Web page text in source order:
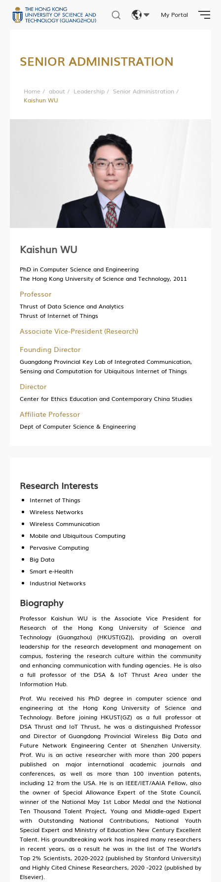
My Portal
SENIOR ADMINISTRATION
Home / about / Leadership / Senior Administration /
Kaishun WU
Kaishun WU
PhD in Computer Science and Engineering
The Hong Kong University of Science and Technology, 2011
Professor
Thrust of Data Science and Analytics
Thrust of Internet of Things
Associate Vice-President (Research)
Founding Director
Guangdong Provincial Key Lab of Integrated Communication,
Sensing and Computation for Ubiquitous Internet of Things
Director
Center for Ethics Education and Contemporary China Studies
Affiliate Professor
Dept of Computer Science & Engineering
Research Interests
Internet of Things
Wireless Networks
Wireless Communication
Mobile and Ubiquitous Computing
Pervasive Computing
Big Data
Smart e-Health
Industrial Networks
Biography
Professor Kaishun WU is the Associate Vice President for
Research of the Hong Kong University of Science and
Technology (Guangzhou) (HKUST(GZ)), providing an overall
leadership for the research development and management on
campus, fostering the research culture within the community
and enhancing communication with funding agencies. He is also
a full professor of the DSA & IoT Thrust Area under the
Information Hub.
Prof. Wu received his PhD degree in computer science and
engineering at the Hong Kong University of Science and
Technology. Before joining HKUST(GZ) as a full professor at
DSA Thrust and IoT Thrust, he was a distinguished Professor
and Director of Guangdong Provincial Wireless Big Data and
Future Network Engineering Center at Shenzhen University.
Prof. Wu is an active researcher with more than 200 papers
published on major international academic journals and
conferences, as well as more than 100 invention patents,
including 12 from the USA. He is an IEEE/IET/AAIA Fellow, also
the owner of Special Allowance Expert of the State Council,
winner of the National May 1st Labor Medal and the National
Ten Thousand Talent Project, Young and Middle-aged Expert
with Outstanding National Contributions, National Youth
Special Expert and Ministry of Education New Century Excellent
Talent. His groundbreaking work has inspired many researchers
in recent years, as a result he was in the list of The World’s
Top 2% Scientists, 2020-2022 (published by Stanford University)
and Highly Cited Chinese Researchers, 2020 -2022 (published by
Elsevier).